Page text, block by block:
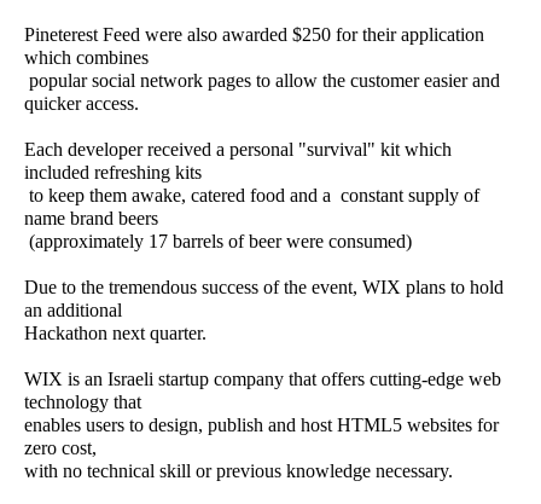
Pineterest Feed were also awarded $250 for their application
which combines
popular social network pages to allow the customer easier and
quicker access.
Each developer received a personal "survival" kit which
included refreshing kits
to keep them awake, catered food and a constant supply of
name brand beers
(approximately 17 barrels of beer were consumed)
Due to the tremendous success of the event, WIX plans to hold
an additional
Hackathon next quarter.
WIX is an Israeli startup company that offers cutting-edge web
technology that
enables users to design, publish and host HTML5 websites for
zero cost,
with no technical skill or previous knowledge necessary.